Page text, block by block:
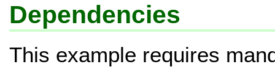
Dependencies
This example requires